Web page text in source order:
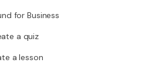
for Business
a quiz
a lesson